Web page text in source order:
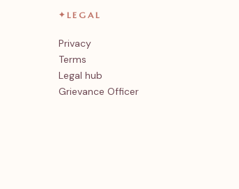
✦LEGAL
Privacy
Terms
Legal hub
Grievance Officer